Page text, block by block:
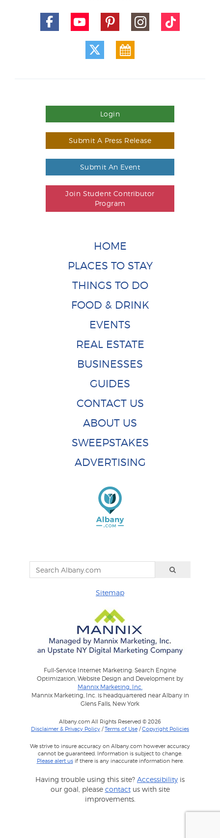
Login
Submit A Press Release
Submit An Event
Join Student Contributor
Program
HOME
PLACES TO STAY
THINGS TO DO
FOOD & DRINK
EVENTS
REAL ESTATE
BUSINESSES
GUIDES
CONTACT US
ABOUT US
SWEEPSTAKES
ADVERTISING
Sitemap
Full-Service Internet Marketing: Search Engine
Optimization, Website Design and Development by
Mannix Marketing, Inc.
Mannix Marketing, Inc. is headquartered near Albany in
Glens Falls, New York
Albany.com All Rights Reserved © 2026
Disclaimer & Privacy Policy /Terms of Use /Copyright Policies
We strive to insure accuracy on Albany.com however accuracy
cannot be guaranteed. Information is subject to change.
Please alert usif there is any inaccurate information here.
Having trouble using this site? Accessibility is
our goal, please contactus with site
improvements.